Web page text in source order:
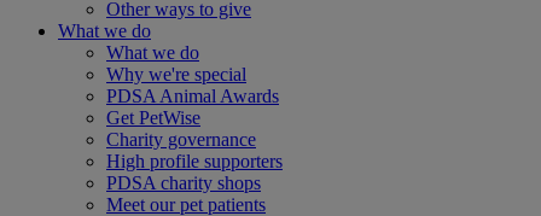
Other ways to give
What we do
What we do
Why we're special
PDSA Animal Awards
Get PetWise
Charity governance
High profile supporters
PDSA charity shops
Meet our pet patients